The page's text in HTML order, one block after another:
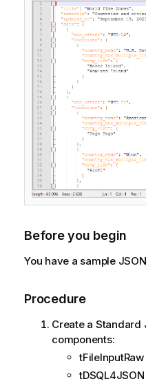
Before you begin
You have a sample
Procedure
Create a
components:
tFileInputRaw
tDSQL4JSON